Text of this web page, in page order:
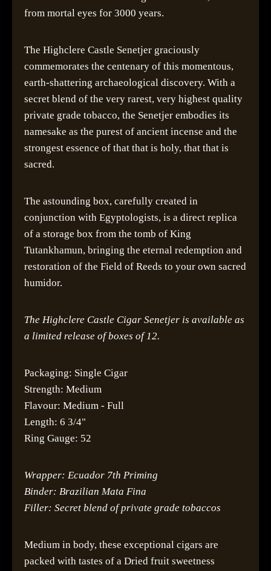
from mortal eyes for 3000 years.
The Highclere Castle Senetjer graciously
commemorates the centenary of this momentous,
earth-shattering archaeological discovery. With a
secret blend of the very rarest, very highest quality
private grade tobacco, the Senetjer embodies its
namesake as the purest of ancient incense and the
strongest essence of that that is holy, that that is
sacred.
The astounding box, carefully created in
conjunction with Egyptologists, is a direct replica
of a storage box from the tomb of King
Tutankhamun, bringing the eternal redemption and
restoration of the Field of Reeds to your own sacred
humidor.
The Highclere Castle Cigar Senetjer is available as
a limited release of boxes of 12.
Packaging: Single Cigar
Strength: Medium
Flavour: Medium - Full
Length: 6 3/4"
Ring Gauge: 52
Wrapper: Ecuador 7th Priming
Binder: Brazilian Mata Fina
Filler: Secret blend of private grade tobaccos
Medium in body, these exceptional cigars are
packed with tastes of a Dried fruit sweetness